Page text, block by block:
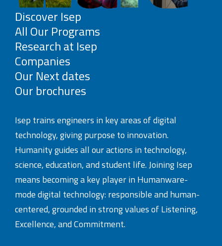
Discover Isep
All Our Programs
Research at Isep
Companies
Our Next dates
Our brochures
Isep trains engineers in key areas of digital
technology, giving purpose to innovation.
Humanity guides all our actions in technology,
science, education, and student life. Joining Isep
means becoming a key player in Humanware-
mode digital technology: responsible and human-
centered, grounded in strong values of Listening,
Excellence, and Commitment.